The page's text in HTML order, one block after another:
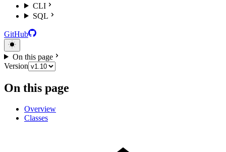
CLI
SQL
GitHub
On this page
Version
On this page
Overview
Classes